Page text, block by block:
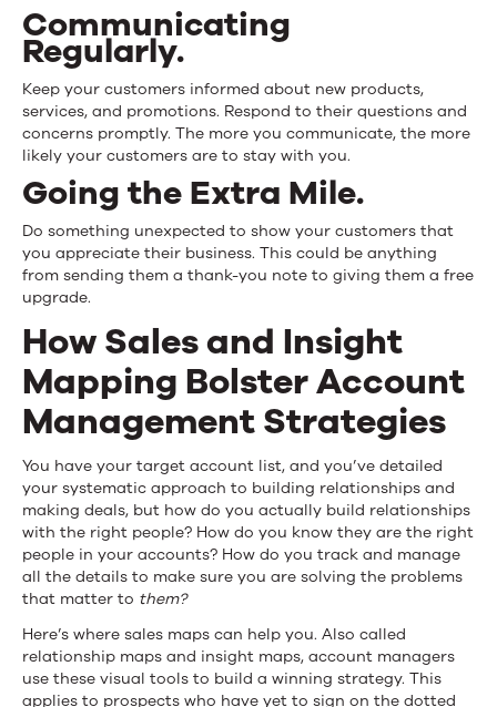
Communicating
Regularly.
Keep your customers informed about new products,
services, and promotions. Respond to their questions and
concerns promptly. The more you communicate, the more
likely your customers are to stay with you.
Going the Extra Mile.
Do something unexpected to show your customers that
you appreciate their business. This could be anything
from sending them a thank-you note to giving them a free
upgrade.
How Sales and Insight
Mapping Bolster Account
Management Strategies
You have your target account list, and you’ve detailed
your systematic approach to building relationships and
making deals, but how do you actually build relationships
with the right people? How do you know they are the right
people in your accounts? How do you track and manage
all the details to make sure you are solving the problems
that matter to them?
Here’s where sales maps can help you. Also called
relationship maps and insight maps, account managers
use these visual tools to build a winning strategy. This
applies to prospects who have yet to sign on the dotted